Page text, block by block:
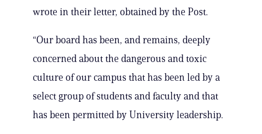
wrote in their letter, obtained by the Post.
“Our board has been, and remains, deeply
concerned about the dangerous and toxic
culture of our campus that has been led by a
select group of students and faculty and that
has been permitted by University leadership.